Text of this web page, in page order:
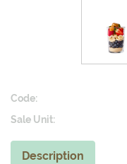
Code:
Sale Unit:
Description